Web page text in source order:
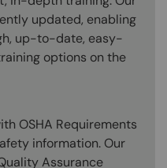
updated, enabling
up-to-date, easy-
options on the
OSHA Requirements
information. Our
Assurance